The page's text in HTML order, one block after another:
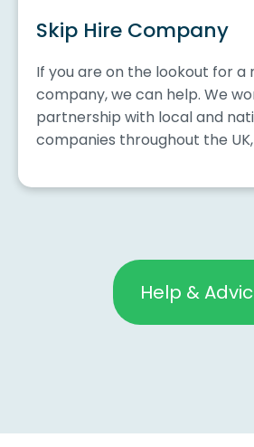
Skip Hire Company
If you are on the lookout for a
company, we can help. We
partnership with local and
companies throughout the
Help &